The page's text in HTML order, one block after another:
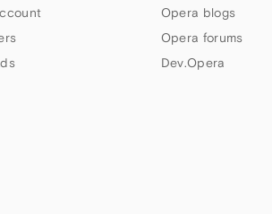
Opera blogs
Opera forums
Dev.Opera